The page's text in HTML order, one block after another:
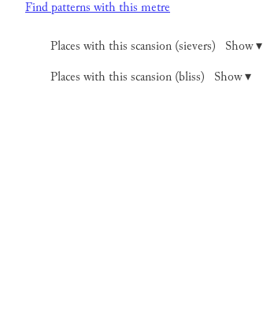
Find patterns with this metre
Places with this scansion (sievers)
Show ▾
Places with this scansion (bliss)
Show ▾